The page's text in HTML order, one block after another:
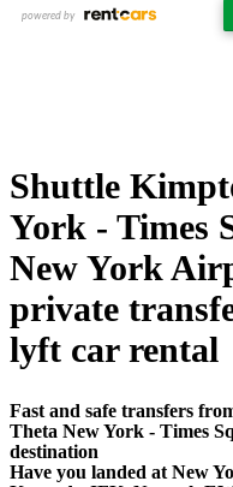
Shuttle
York - Times
New York
private
lyft car rental
Fast and safe transfers
Theta New York - Times
destination
Have you landed at New